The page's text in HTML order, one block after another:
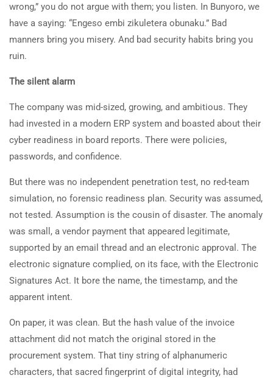
wrong,” you do not argue with them; you listen. In Bunyoro, we
have a saying: “Engeso embi zikuletera obunaku.” Bad
manners bring you misery. And bad security habits bring you
ruin.
The silent alarm
The company was mid-sized, growing, and ambitious. They
had invested in a modern ERP system and boasted about their
cyber readiness in board reports. There were policies,
passwords, and confidence.
But there was no independent penetration test, no red-team
simulation, no forensic readiness plan. Security was assumed,
not tested. Assumption is the cousin of disaster. The anomaly
was small, a vendor payment that appeared legitimate,
supported by an email thread and an electronic approval. The
electronic signature complied, on its face, with the Electronic
Signatures Act. It bore the name, the timestamp, and the
apparent intent.
On paper, it was clean. But the hash value of the invoice
attachment did not match the original stored in the
procurement system. That tiny string of alphanumeric
characters, that sacred fingerprint of digital integrity, had